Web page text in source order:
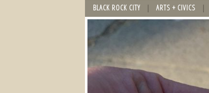
BLACK ROCK CITY ARTS + CIVICS